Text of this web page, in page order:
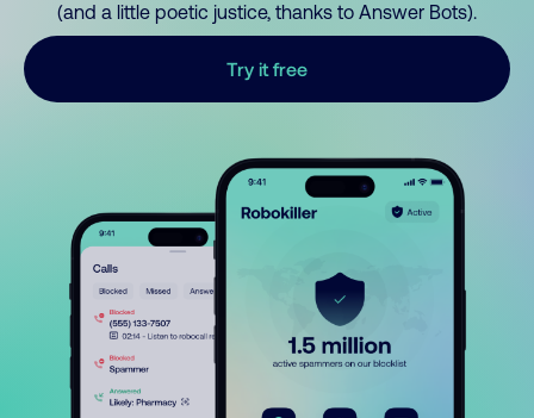
(and a little poetic justice, thanks to Answer Bots).
Try it free